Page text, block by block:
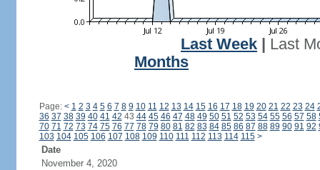
Last Week
Last
Months
Page: < 1 2 3 4 5 6 7 8 9 10 11 12 13 14 15 16 17 18 19 20 21 22 23 24
36 37 38 39 40 41 42 43 44 45 46 47 48 49 50 51 52 53 54 55 56 57 58
70 71 72 73 74 75 76 77 78 79 80 81 82 83 84 85 86 87 88 89 90 91 92
103 104 105 106 107 108 109 110 111 112 113 114 115 >
Date
November 4, 2020